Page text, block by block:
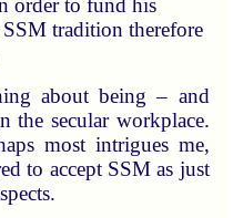
order to fund his
tradition therefore
about being – and
the secular workplace.
most intrigues me,
to accept SSM as just